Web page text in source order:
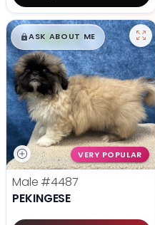
$█,█99
ASK ABOUT ME
VERY POPULAR
Male #4487
PEKINGESE